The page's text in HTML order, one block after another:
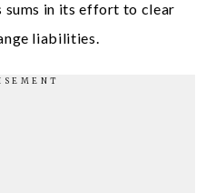
sums in its effort to clear
liabilities.